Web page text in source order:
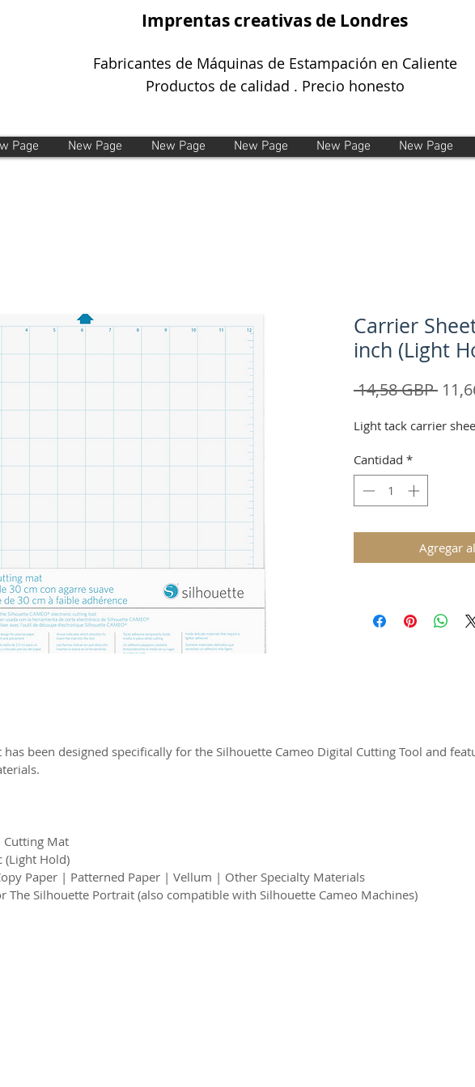
Imprentas creativas de Londres
Fabricantes de Máquinas de Estampación en Caliente
Productos de calidad . Precio honesto
Page New Page New Page New Page New Page New Page
Carrier
inch (Light
14,58 GBP
Light tack carrier
Cantidad *
Agregar
been designed specifically for the Silhouette Cameo Digital Cutting Tool and
Cutting Mat
(Light Hold)
Paper | Patterned Paper | Vellum | Other Specialty Materials
The Silhouette Portrait (also compatible with Silhouette Cameo Machines)